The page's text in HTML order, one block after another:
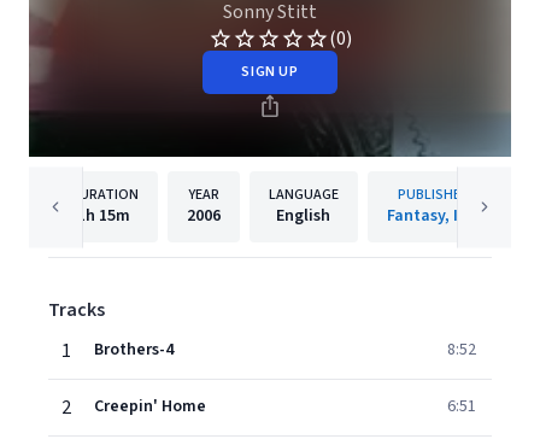
Sonny Stitt
(0)
SIGN UP
DURATION
1h 15m
YEAR
2006
LANGUAGE
English
PUBLISHER
Fantasy, Inc.
Tracks
1
Brothers-4 8:52
2 Creepin' Home 6:51